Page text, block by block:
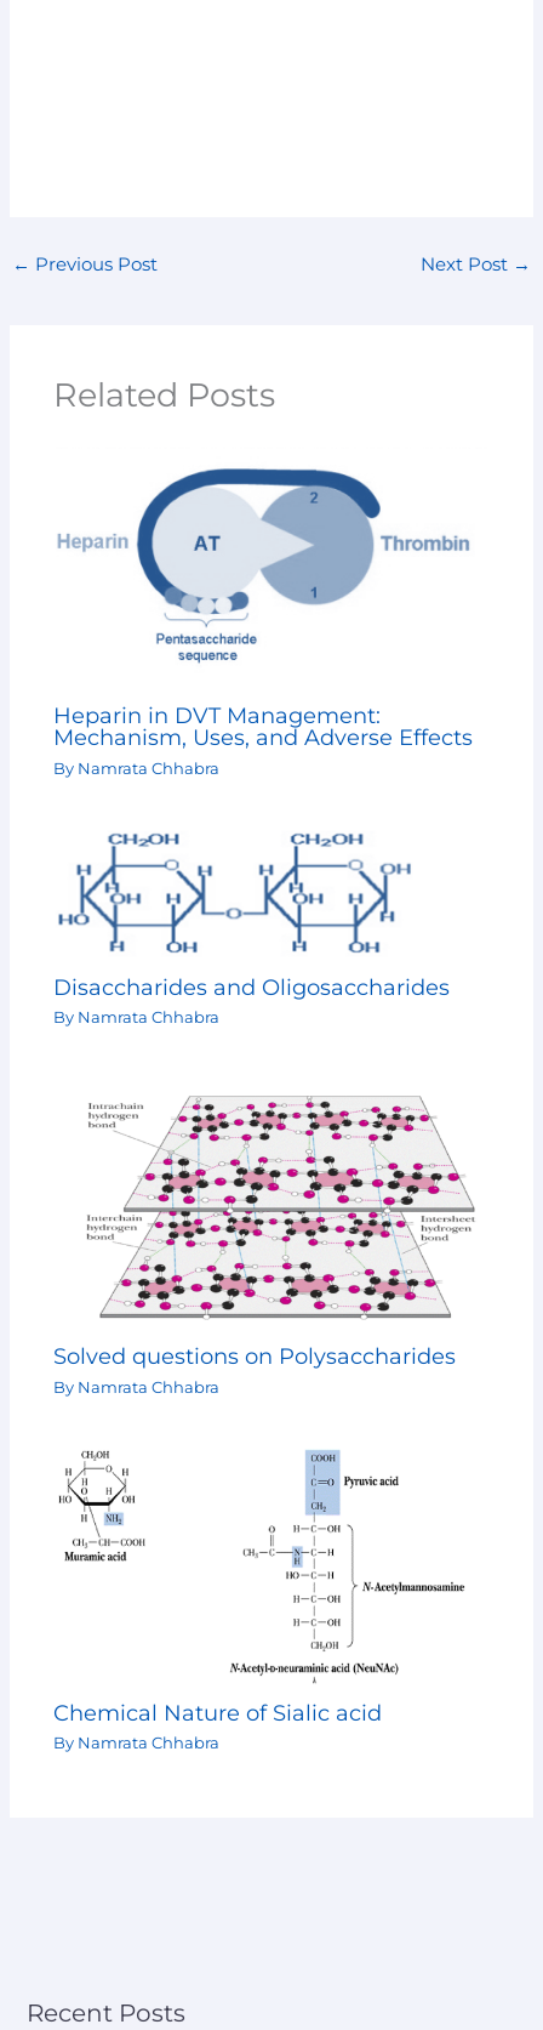
← Previous Post Next Post →
Related Posts
Heparin in DVT Management:
Mechanism, Uses, and Adverse Effects
By Namrata Chhabra
Disaccharides and Oligosaccharides
By Namrata Chhabra
Solved questions on Polysaccharides
By Namrata Chhabra
Chemical Nature of Sialic acid
By Namrata Chhabra
Recent Posts